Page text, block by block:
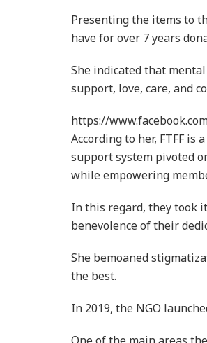
Presenting the items to
have for over 7 years
She indicated that
support, love, care, and
https://
According to her, FTFF
support system pivoted
while empowering
In this regard, they took
benevolence of their
She bemoaned
the best.
In 2019, the NGO